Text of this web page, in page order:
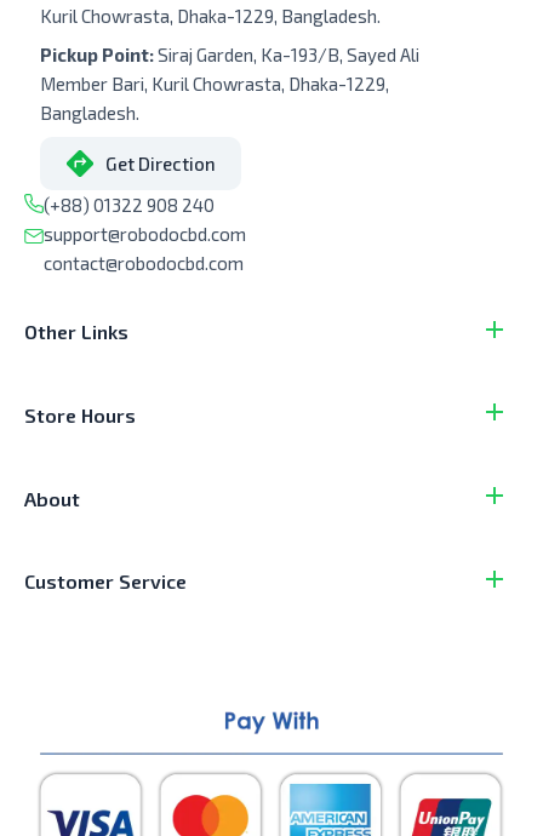
Kuril Chowrasta, Dhaka-1229, Bangladesh.
Pickup Point:Siraj Garden, Ka-193/B, Sayed Ali
Member Bari, Kuril Chowrasta, Dhaka-1229,
Bangladesh.
Get Direction
(+88) 01322 908 240
support@robodocbd.com
contact@robodocbd.com
Other Links
Store Hours
About
Customer Service